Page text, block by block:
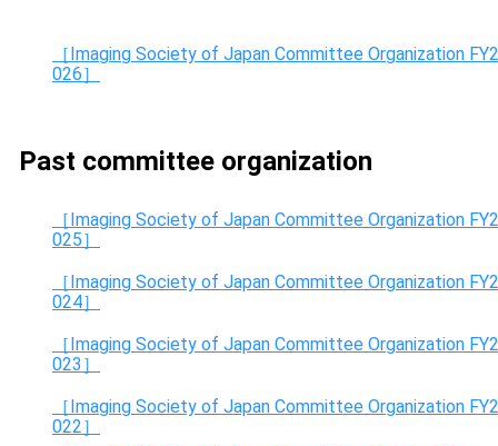
［Imaging Society of Japan Committee Organization FY2
026］
Past committee organization
［Imaging Society of Japan Committee Organization FY2
025］
［Imaging Society of Japan Committee Organization FY2
024］
［Imaging Society of Japan Committee Organization FY2
023］
［Imaging Society of Japan Committee Organization FY2
022］